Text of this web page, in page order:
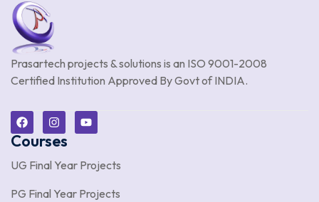
Prasartech projects & solutions is an ISO 9001-2008
Certified Institution Approved By Govt of INDIA.
Courses
UG Final Year Projects
PG Final Year Projects